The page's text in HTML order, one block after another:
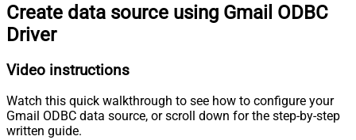
Create data source using Gmail ODBC
Driver
Video instructions
Watch this quick walkthrough to see how to configure your
Gmail ODBC data source, or scroll down for the step-by-step
written guide.